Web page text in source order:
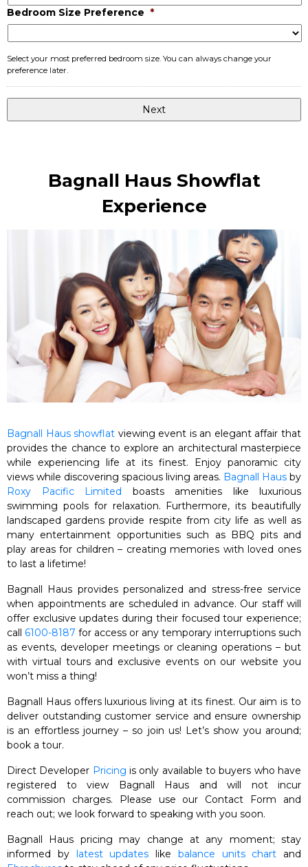
MM
slash
Bedroom Size Preference *
Select your most preferred bedroom size. You can always change your
preference later.
Bagnall Haus Showflat
Experience
Bagnall Haus showflat viewing event is an elegant affair that
provides the chance to explore an architectural masterpiece
while experiencing life at its finest. Enjoy panoramic city
views while discovering spacious living areas. Bagnall Haus by
Roxy Pacific Limited boasts amenities like luxurious
swimming pools for relaxation. Furthermore, its beautifully
landscaped gardens provide respite from city life as well as
many entertainment opportunities such as BBQ pits and
play areas for children – creating memories with loved ones
to last a lifetime!
Bagnall Haus provides personalized and stress-free service
when appointments are scheduled in advance. Our staff will
offer exclusive updates during their focused tour experience;
call 6100-8187 for access or any temporary interruptions such
as events, developer meetings or cleaning operations – but
with virtual tours and exclusive events on our website you
won’t miss a thing!
Bagnall Haus offers luxurious living at its finest. Our aim is to
deliver outstanding customer service and ensure ownership
is an effortless journey – so join us! Let’s show you around;
book a tour.
Direct Developer Pricing is only available to buyers who have
registered to view Bagnall Haus and will not incur
commission charges. Please use our Contact Form and
reach out; we look forward to speaking with you soon.
Bagnall Haus pricing may change at any moment; stay
informed by latest updates like balance units chart and